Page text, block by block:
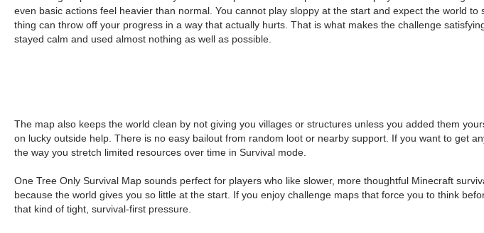
even basic actions feel heavier than normal. You cannot play sloppy at the start and expect the world
thing can throw off your progress in a way that actually hurts. That is what makes the challenge
stayed calm and used almost nothing as well as possible.
The map also keeps the world clean by not giving you villages or structures unless you added them
on lucky outside help. There is no easy bailout from random loot or nearby support. If you want to get
the way you stretch limited resources over time in Survival mode.
One Tree Only Survival Map sounds perfect for players who like slower, more thoughtful Minecraft
because the world gives you so little at the start. If you enjoy challenge maps that force you to think
that kind of tight, survival-first pressure.